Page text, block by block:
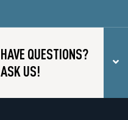
HAVE QUESTIONS?
ASK US!